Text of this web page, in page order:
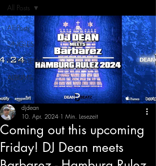
All Posts
SINGLES
INTERVIEWS
ALBUMS
All Posts
Coming out this upcoming
Friday! DJ Dean meets
djdean
10. Apr. 2024 1 Min. Lesezeit